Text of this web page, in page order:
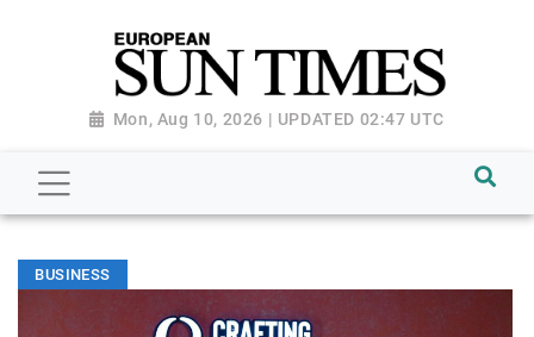
Mon, Aug 10, 2026 | UPDATED 02:47 UTC
BUSINESS